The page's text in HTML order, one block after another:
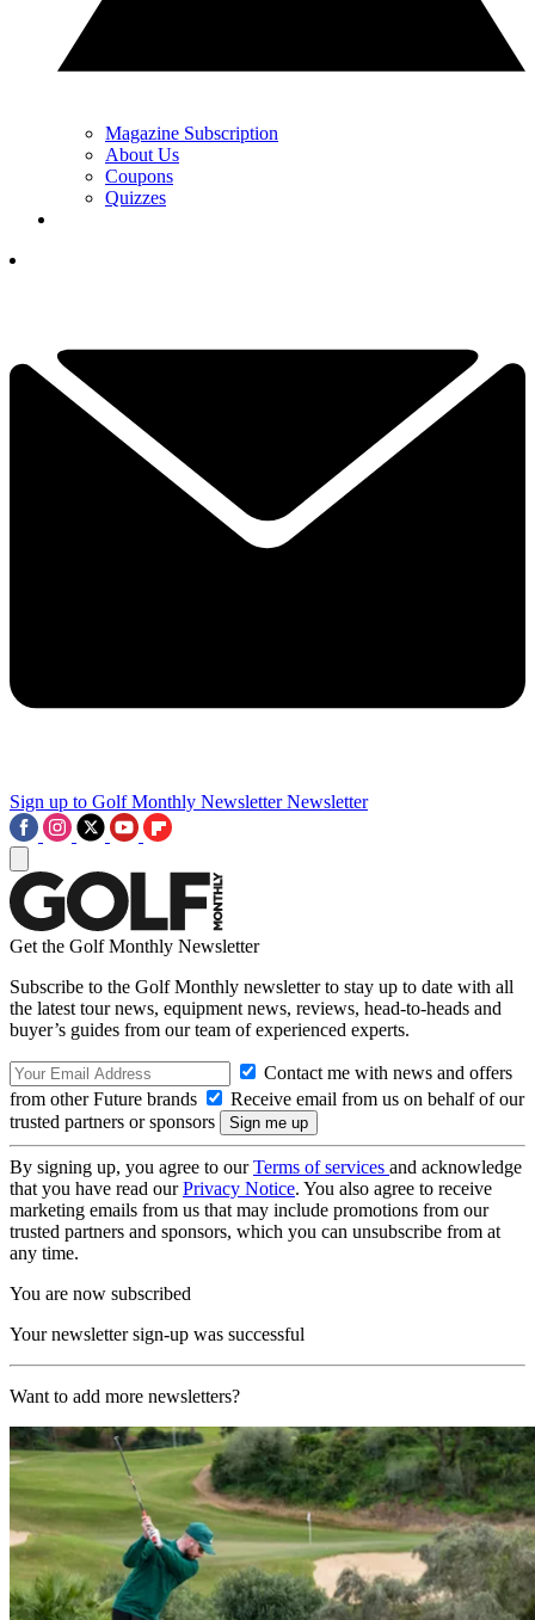
Magazine Subscription
About Us
Coupons
Quizzes
Sign up to Golf Monthly Newsletter Newsletter
Get the Golf Monthly Newsletter
Subscribe to the Golf Monthly newsletter to stay up to date with all
the latest tour news, equipment news, reviews, head-to-heads and
buyer’s guides from our team of experienced experts.
Contact me with news and offers
from other Future brands
Receive email from us on behalf of our
trusted partners or sponsors
By signing up, you agree to ourTerms of services and acknowledge
that you have read ourPrivacy Notice. You also agree to receive
marketing emails from us that may include promotions from our
trusted partners and sponsors, which you can unsubscribe from at
any time.
You are now subscribed
Your newsletter sign-up was successful
Want to add more newsletters?